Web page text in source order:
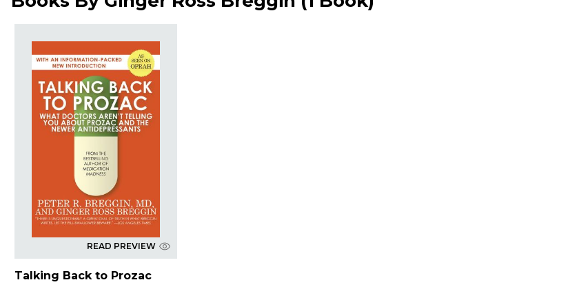
READ PREVIEW
Talking Back to Prozac